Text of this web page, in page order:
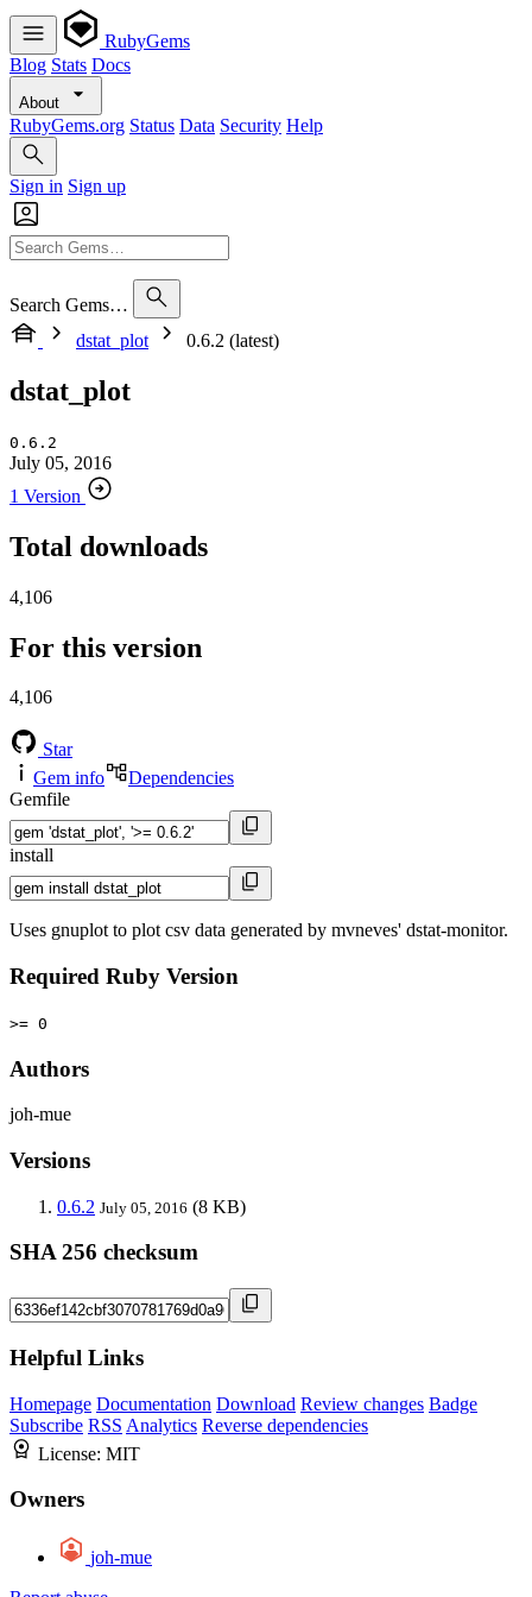
RubyGems
Blog Stats Docs
About
RubyGems.org Status Data Security Help
Sign in Sign up
Search Gems…
dstat_plot
0.6.2 (latest)
dstat_plot
0.6.2
July 05, 2016
1 Version
Total downloads
4,106
For this version
4,106
Star
Gem info
Dependencies
Gemfile
install
Uses gnuplot to plot csv data generated by mvneves' dstat-monitor.
Required Ruby Version
>= 0
Authors
joh-mue
Versions
0.6.2 July 05, 2016 (8 KB)
SHA 256 checksum
Helpful Links
Homepage Documentation Download Review changes Badge
Subscribe RSS Analytics Reverse dependencies
License: MIT
Owners
joh-mue